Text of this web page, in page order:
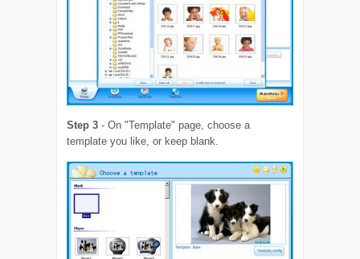
Step 3- On "Template" page, choose a
template you like, or keep blank.